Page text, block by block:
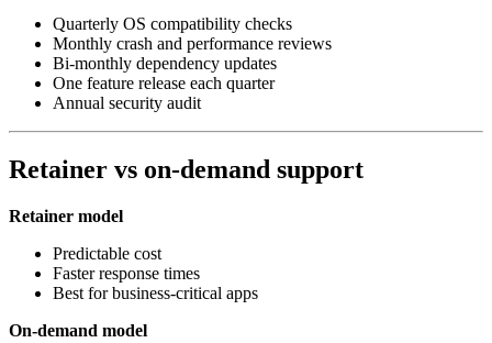
Quarterly OS compatibility checks
Monthly crash and performance reviews
Bi‑monthly dependency updates
One feature release each quarter
Annual security audit
Retainer vs on‑demand support
Retainer model
Predictable cost
Faster response times
Best for business‑critical apps
On‑demand model